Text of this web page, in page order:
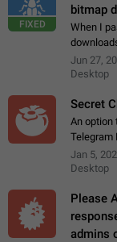
FIXED
bitmap
When I
image
Jun 27,
Desktop
Secret
An option
Telegram
Jan 5,
Desktop
Please
admins